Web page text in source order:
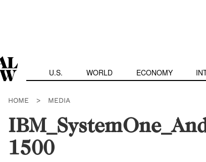
U.S. WORLD ECONOMY
HOME > MEDIA
1500